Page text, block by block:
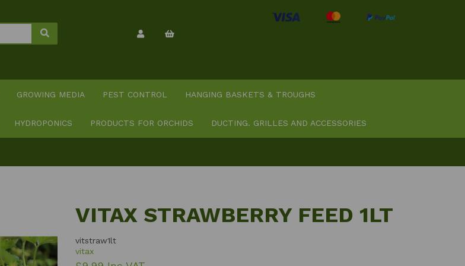
GROWING MEDIA PEST CONTROL HANGING BASKETS & TROUGHS
HYDROPONICS PRODUCTS FOR ORCHIDS DUCTING. GRILLES AND ACCESSORIES
VITAX STRAWBERRY FEED 1LT
vitstraw1lt
vitax